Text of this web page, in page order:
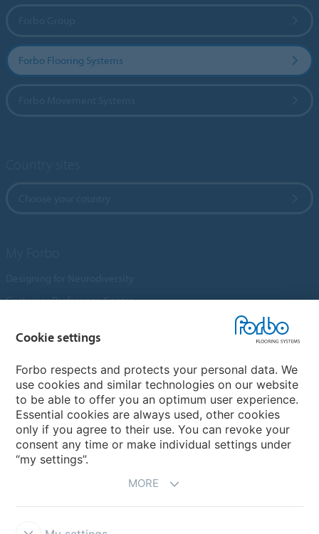
Forbo Flooring Systems
Customer Preference Centre
An introduction to Nuway
Novilon
Account and Vendor Request Forms
Coral 2026
Cookie settings
Forbo respects and protects your personal data. We
use cookies and similar technologies on our website
to be able to offer you an optimum user experience.
Essential cookies are always used, other cookies
only if you agree to their use. You can revoke your
consent any time or make individual settings under
“my settings”.
MORE